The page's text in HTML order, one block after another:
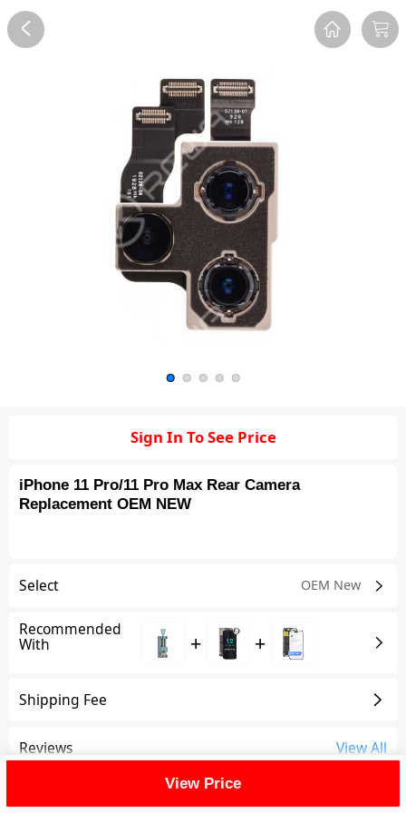
FAQ Description
Sign In To See Price
iPhone 11 Pro/11 Pro Max Rear Camera
Replacement OEM NEW
Select OEM New
Recommended
With + +
Shipping Fee
Reviews View All
View Price